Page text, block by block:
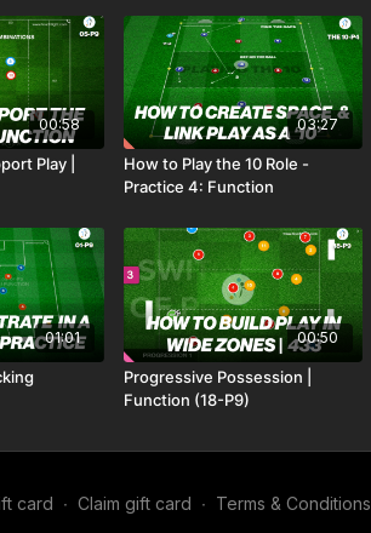
00:58
Play |
03:27
How to Play the 10 Role -
Practice 4: Function
01:01 00:50
Progressive Possession |
Function (18-P9)
card ∙ Claim gift card ∙ Terms & Conditions